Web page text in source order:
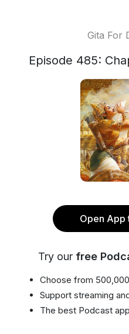
Gita For
Episode 485:
Open App
Try our free
Choose from
Support streaming
The best Podcast app